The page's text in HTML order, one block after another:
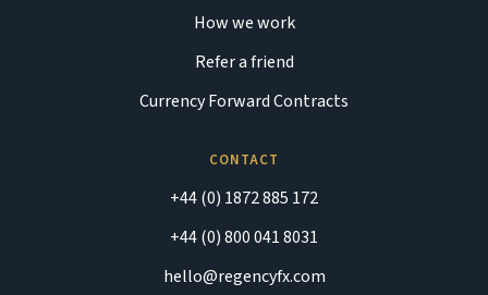
How we work
Refer a friend
Currency Forward Contracts
CONTACT
+44 (0) 1872 885 172
+44 (0) 800 041 8031
hello@regencyfx.com